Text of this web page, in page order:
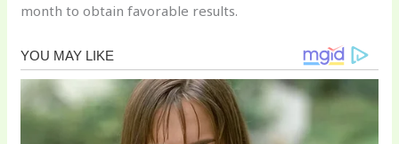
month to obtain favorable results.